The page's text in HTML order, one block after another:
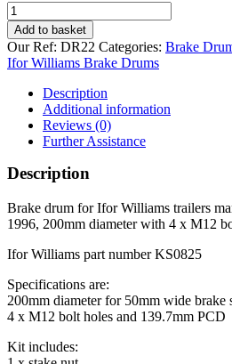
Brake
Drum
for
Ifor
Williams
200mm
stud
139.7mm
PCD
Add to basket
Our Ref: DR22 Categories: Brake
Ifor Williams Brake Drums
Description
Additional information
Reviews (0)
Further Assistance
Description
Brake drum for Ifor Williams trailers
1996, 200mm diameter with 4 x M12
Ifor Williams part number KS0825
Specifications are:
200mm diameter for 50mm wide brake
4 x M12 bolt holes and 139.7mm PCD
Kit includes: